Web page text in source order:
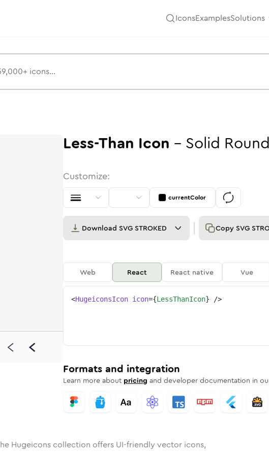
IconsExamplesSolutions
Rounded
Rounded
in Rounded
less-than in
less-than
Less-Than Icon - Solid
Customize:
currentColor
Download SVG STROKED Copy SVG
Web React React native Vue
<HugeiconsIcon icon={LessThanIcon} />
Formats and integration
Learn more about pricing and developer documentation in
Hugeicons collection offers UI-friendly vector icons,